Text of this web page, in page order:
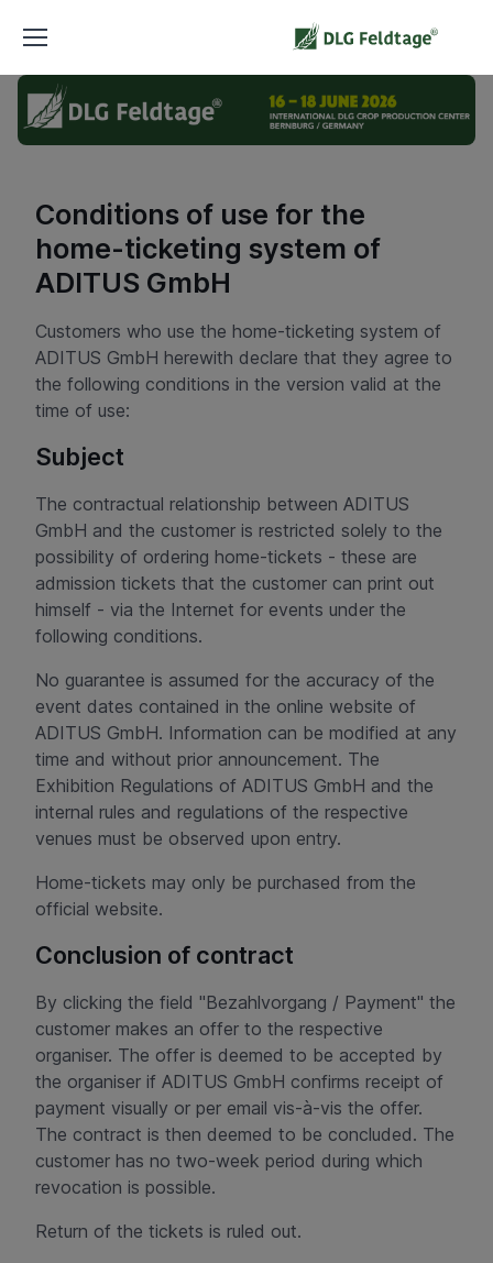
Conditions of use for the
home-ticketing system of
ADITUS GmbH
Customers who use the home-ticketing system of
ADITUS GmbH herewith declare that they agree to
the following conditions in the version valid at the
time of use:
Subject
The contractual relationship between ADITUS
GmbH and the customer is restricted solely to the
possibility of ordering home-tickets - these are
admission tickets that the customer can print out
himself - via the Internet for events under the
following conditions.
No guarantee is assumed for the accuracy of the
event dates contained in the online website of
ADITUS GmbH. Information can be modified at any
time and without prior announcement. The
Exhibition Regulations of ADITUS GmbH and the
internal rules and regulations of the respective
venues must be observed upon entry.
Home-tickets may only be purchased from the
official website.
Conclusion of contract
By clicking the field "Bezahlvorgang / Payment" the
customer makes an offer to the respective
organiser. The offer is deemed to be accepted by
the organiser if ADITUS GmbH confirms receipt of
payment visually or per email vis-à-vis the offer.
The contract is then deemed to be concluded. The
customer has no two-week period during which
revocation is possible.
Return of the tickets is ruled out.